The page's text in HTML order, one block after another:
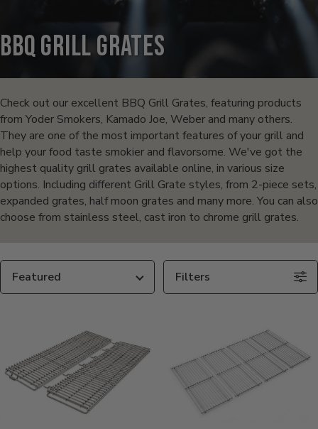
BBQ Grill Grates
Products
in
this
collection:
Check out our excellent BBQ Grill Grates, featuring products
from Yoder Smokers, Kamado Joe, Weber and many others.
They are one of the most important features of your grill and
help your food taste smokier and flavorsome. We've got the
highest quality grill grates available online, in various size
options. Including different Grill Grate styles, from 2-piece sets,
expanded grates, half moon grates and many more. You can also
choose from stainless steel, cast iron to chrome grill grates.
Sort
Filters